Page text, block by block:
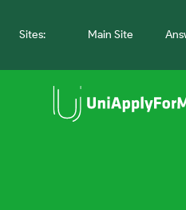
Sites: Main Site